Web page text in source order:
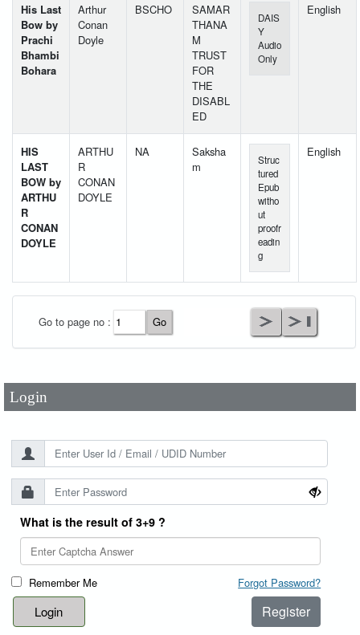
His Last
Bow by
Prachi
Bhambi
Bohara
Arthur
Conan
Doyle
BSCHO
SAMAR
THANA
M
TRUST
FOR
THE
DISABL
ED
DAIS
Y
Audio
Only
English
HIS
LAST
BOW by
ARTHU
R
CONAN
DOYLE
ARTHU
R
CONAN
DOYLE
NA
Saksha
m
Struc
tured
Epub
witho
ut
proofr
eadin
g
English
Go to page no :
Login
Password*
What is the result of 3+9 ?
Remember Me Forgot Password?
Register